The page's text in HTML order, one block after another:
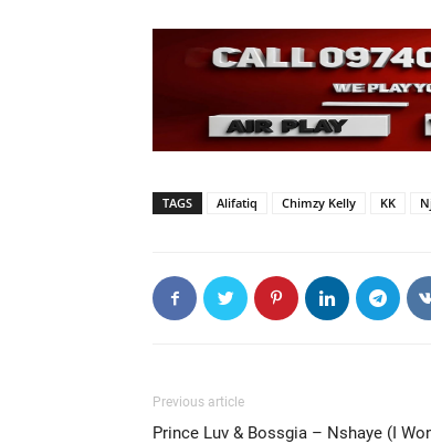
TAGS Alifatiq Chimzy Kelly KK
Previous article
Prince Luv & Bossgia – Nshaye (I